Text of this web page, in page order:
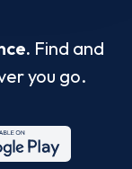
Find and
you go.